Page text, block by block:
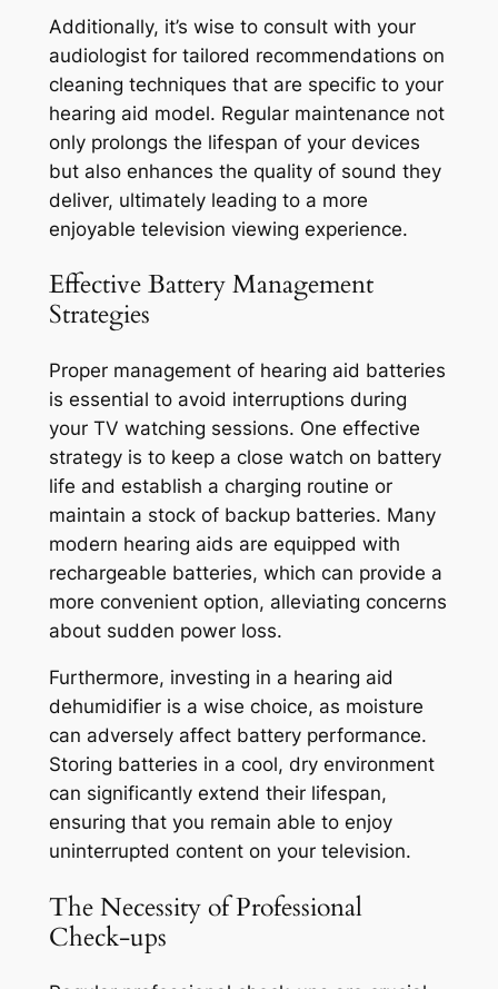
Additionally, it’s wise to consult with your
audiologist for tailored recommendations on
cleaning techniques that are specific to your
hearing aid model. Regular maintenance not
only prolongs the lifespan of your devices
but also enhances the quality of sound they
deliver, ultimately leading to a more
enjoyable television viewing experience.
Effective Battery Management
Strategies
Proper management of hearing aid batteries
is essential to avoid interruptions during
your TV watching sessions. One effective
strategy is to keep a close watch on battery
life and establish a charging routine or
maintain a stock of backup batteries. Many
modern hearing aids are equipped with
rechargeable batteries, which can provide a
more convenient option, alleviating concerns
about sudden power loss.
Furthermore, investing in a hearing aid
dehumidifier is a wise choice, as moisture
can adversely affect battery performance.
Storing batteries in a cool, dry environment
can significantly extend their lifespan,
ensuring that you remain able to enjoy
uninterrupted content on your television.
The Necessity of Professional
Check-ups